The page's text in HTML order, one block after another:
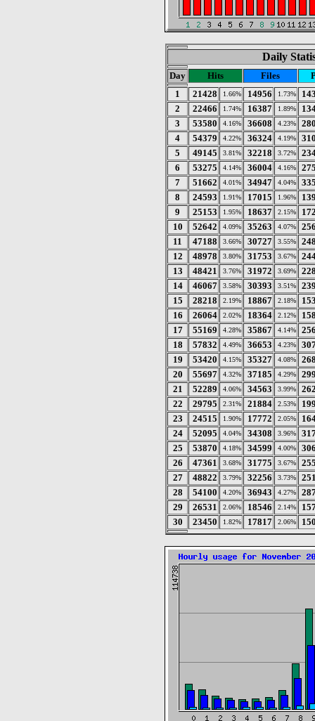
Daily
Day Hits Files
1
21428 1.66% 14956 1.73%
2
22466 1.74% 16387 1.89%
3
53580 4.16% 36608 4.23%
4
54379 4.22% 36324 4.19%
5
49145 3.81% 32218 3.72%
6
53275 4.14% 36004 4.16%
7
51662 4.01% 34947 4.04%
8
24593 1.91% 17015 1.96%
9
25153 1.95% 18637 2.15%
10
52642 4.09% 35263 4.07%
11
47188 3.66% 30727 3.55%
12
48978 3.80% 31753 3.67%
13
48421 3.76% 31972 3.69%
14
46067 3.58% 30393 3.51%
15
28218 2.19% 18867 2.18%
16
26064 2.02% 18364 2.12%
17
55169 4.28% 35867 4.14%
18
57832 4.49% 36653 4.23%
19
53420 4.15% 35327 4.08%
20
55697 4.32% 37185 4.29%
21
52289 4.06% 34563 3.99%
22
29795 2.31% 21884 2.53%
23
24515 1.90% 17772 2.05%
24
52095 4.04% 34308 3.96%
25
53870 4.18% 34599 4.00%
26
47361 3.68% 31775 3.67%
27
48822 3.79% 32256 3.73%
28
54100 4.20% 36943 4.27%
29
26531 2.06% 18546 2.14%
30
23450 1.82% 17817 2.06%